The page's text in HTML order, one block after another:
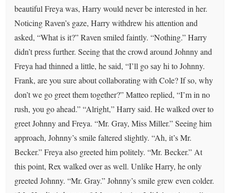
beautiful Freya was, Harry would never be interested in her.
Noticing Raven’s gaze, Harry withdrew his attention and
asked, “What is it?” Raven smiled faintly. “Nothing.” Harry
didn’t press further. Seeing that the crowd around Johnny and
Freya had thinned a little, he said, “I’ll go say hi to Johnny.
Frank, are you sure about collaborating with Cole? If so, why
don’t we go greet them together?” Matteo replied, “I’m in no
rush, you go ahead.” “Alright,” Harry said. He walked over to
greet Johnny and Freya. “Mr. Gray, Miss Miller.” Seeing him
approach, Johnny’s smile faltered slightly. “Ah, it’s Mr.
Becker.” Freya also greeted him politely. “Mr. Becker.” At
this point, Rex walked over as well. Unlike Harry, he only
greeted Johnny. “Mr. Gray.” Johnny’s smile grew even colder.